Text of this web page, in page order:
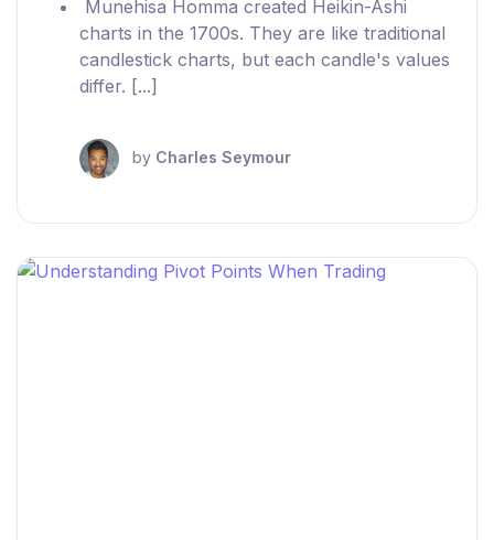
Munehisa Homma created Heikin-Ashi
charts in the 1700s. They are like traditional
candlestick charts, but each candle's values
differ. [...]
by Charles Seymour